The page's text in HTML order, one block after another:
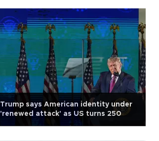
Trump says American identity under
'renewed attack' as US turns 250